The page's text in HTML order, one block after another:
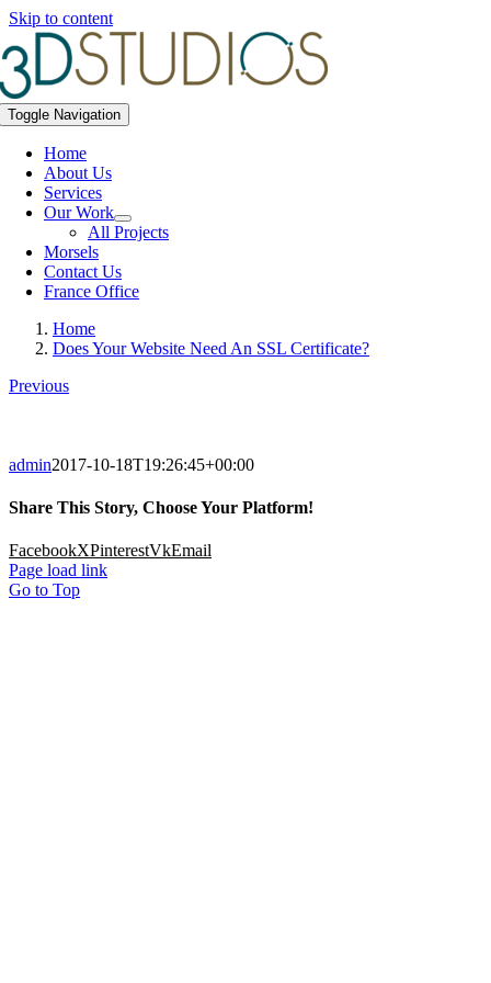
Skip to content
Toggle Navigation
Home
About Us
Services
Our Work
All Projects
Morsels
Contact Us
France Office
Home
Does Your Website Need An SSL Certificate?
Previous
admin2017-10-18T19:26:45+00:00
Share This Story, Choose Your Platform!
FacebookXPinterestVkEmail
Page load link
Go to Top